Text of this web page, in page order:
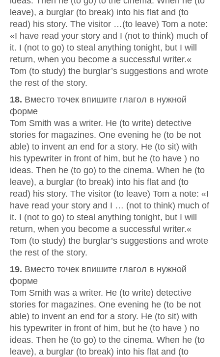
leave), a burglar (to break) into his flat and (to
read) his story. The visitor …(to leave) Tom a note:
«I have read your story and I (not to think) much of
it. I (not to go) to steal anything tonight, but I will
return, when you become a successful writer.«
Tom (to study) the burglar’s suggestions and wrote
the rest of the story.
18. Вместо точек впишите глагол в нужной
форме
Tom Smith was a writer. He (to write) detective
stories for magazines. One evening he (to be not
able) to invent an end for a story. He (to sit) with
his typewriter in front of him, but he (to have ) no
ideas. Then he (to go) to the cinema. When he (to
leave), a burglar (to break) into his flat and (to
read) his story. The visitor (to leave) Tom a note: «I
have read your story and I … (not to think) much of
it. I (not to go) to steal anything tonight, but I will
return, when you become a successful writer.«
Tom (to study) the burglar’s suggestions and wrote
the rest of the story.
19. Вместо точек впишите глагол в нужной
форме
Tom Smith was a writer. He (to write) detective
stories for magazines. One evening he (to be not
able) to invent an end for a story. He (to sit) with
his typewriter in front of him, but he (to have ) no
ideas. Then he (to go) to the cinema. When he (to
leave), a burglar (to break) into his flat and (to